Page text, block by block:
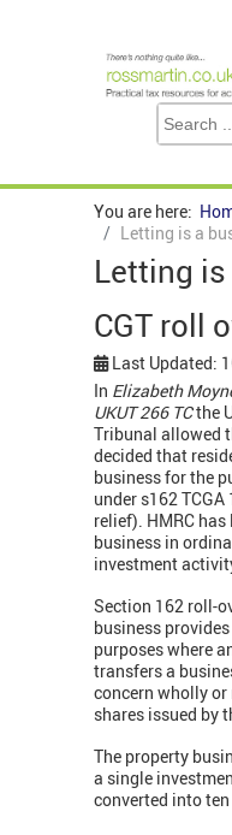
You are here:
Letting is a
Letting
CGT roll
Last Updated:
In Elizabeth
UKUT 266 TCthe
Tribunal allowed
decided that
business for the
under s162
relief). HMRC
business in
investment
Section 162 roll-
business
purposes where
transfers a
concern wholly
shares issued by
The property
a single
converted into